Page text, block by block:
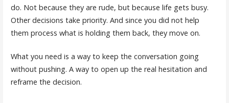
do. Not because they are rude, but because life gets busy.
Other decisions take priority. And since you did not help
them process what is holding them back, they move on.
What you need is a way to keep the conversation going
without pushing. A way to open up the real hesitation and
reframe the decision.